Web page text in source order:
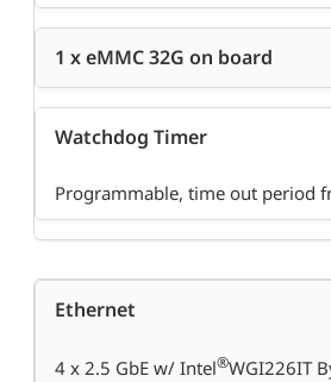
1 x eMMC 32G on board
Watchdog Timer
Programmable, time out period
Ethernet
4 x 2.5 GbE w/ Intel®WGI226IT